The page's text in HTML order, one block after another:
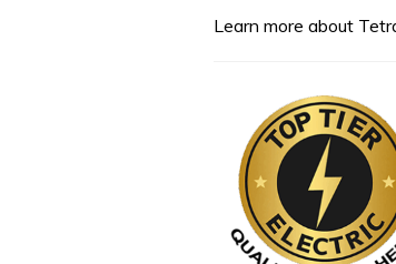
Learn more about